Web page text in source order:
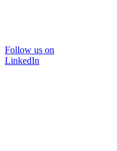
Follow us on
LinkedIn